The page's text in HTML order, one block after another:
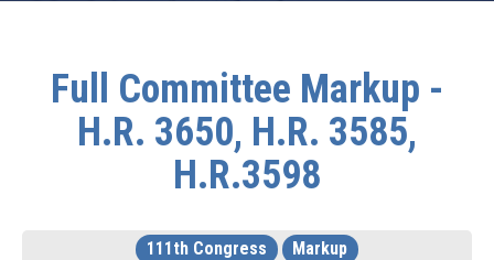
Full Committee Markup -
H.R. 3650, H.R. 3585,
H.R.3598
111th Congress Markup